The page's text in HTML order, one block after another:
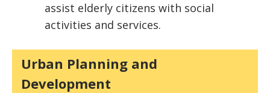
assist elderly citizens with social
activities and services.
Urban Planning and
Development